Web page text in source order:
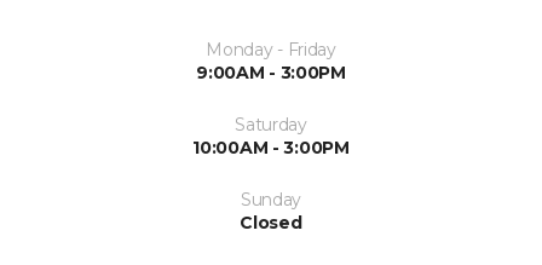
Monday - Friday
9:00AM - 3:00PM
Saturday
10:00AM - 3:00PM
Sunday
Closed